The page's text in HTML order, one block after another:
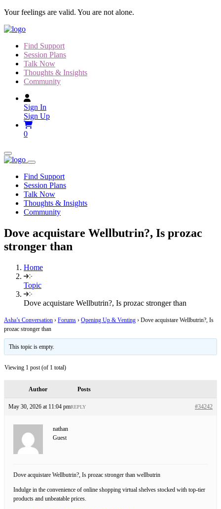
Skip
content
Your feelings are valid. You are not alone.
Find Support
Session Plans
Talk Now
Thoughts & Insights
Community
Sign In
Sign Up
0
Find Support
Session Plans
Talk Now
Thoughts & Insights
Community
Dove acquistare Wellbutrin?, Is prozac
stronger than
Home
Topic
Dove acquistare Wellbutrin?, Is prozac stronger than
Asha’s Conversation › Forums › Opening Up & Venting › Dove acquistare Wellbutrin?, Is
prozac stronger than
This topic is empty.
Viewing 1 post (of 1 total)
Author Posts
May 30, 2026 at 11:04 pm #34242
REPLY
nathan
Guest
Dove acquistare Wellbutrin?, Is prozac stronger than wellbutrin
Indulge in the convenience of online shopping virtual shelves stocked with top-tier
products and unbeatable prices.